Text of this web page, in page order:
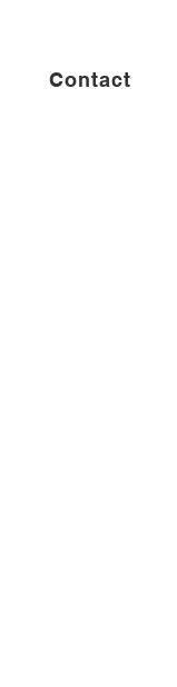
Contact